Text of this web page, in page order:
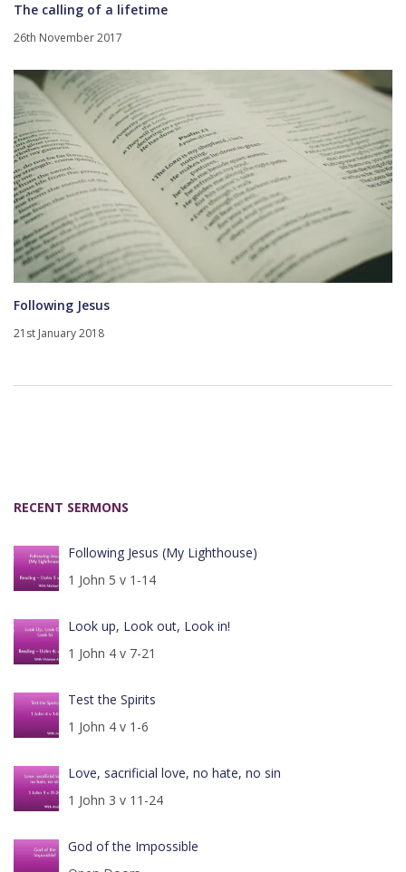
The calling of a lifetime
26th November 2017
Following Jesus
21st January 2018
RECENT SERMONS
Following Jesus (My Lighthouse)
1 John 5 v 1-14
Look up, Look out, Look in!
1 John 4 v 7-21
Test the Spirits
1 John 4 v 1-6
Love, sacrificial love, no hate, no sin
1 John 3 v 11-24
God of the Impossible